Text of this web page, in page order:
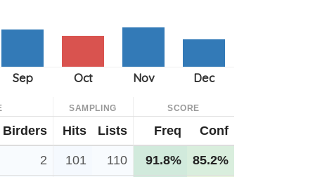
SAMPLING SCORE
Birders Hits Lists Freq Conf
2 101 110 91.8% 85.2%